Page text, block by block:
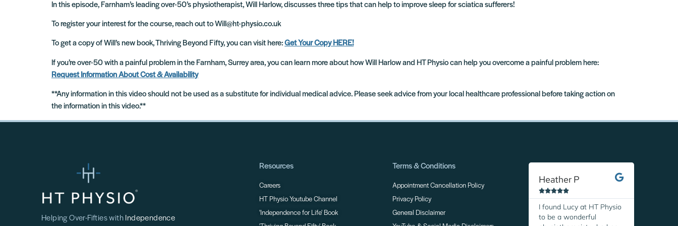
In this episode, Farnham’s leading over-50’s physiotherapist, Will Harlow, discusses three tips that can help to improve sleep for sciatica sufferers!
To register your interest for the course, reach out to Will@ht-physio.co.uk
To get a copy of Will’s new book, Thriving Beyond Fifty, you can visit here:Get Your Copy HERE!
If you’re over-50 with a painful problem in the Farnham, Surrey area, you can learn more about how Will Harlow and HT Physio can help you overcome a painful problem here:
Request Information About Cost & Availability
**Any information in this video should not be used as a substitute for individual medical advice. Please seek advice from your local healthcare professional before taking action on
the information in this video.**
Helping Over-Fifties with Independence
Resources
Careers
HT Physio Youtube Channel
'Independence for Life' Book
Terms & Conditions
Appointment Cancellation Policy
Privacy Policy
General Disclaimer
Heather P

I found Lucy at HT Physio
to be a wonderful